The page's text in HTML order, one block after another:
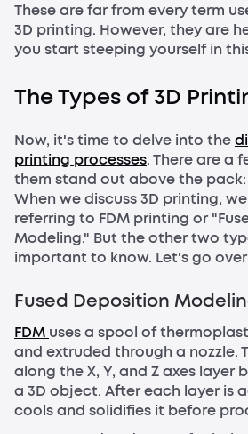
These are far from every term
3D printing. However, they are
you start steeping yourself in
The Types of 3D
Now, it's time to delve into the
printing processes. There are a
them stand out above the pack:
When we discuss 3D printing,
referring to FDM printing or
Modeling." But the other two
important to know. Let's go
Fused Deposition
FDM uses a spool of
and extruded through a nozzle.
along the X, Y, and Z axes layer
a 3D object. After each layer is
cools and solidifies it before